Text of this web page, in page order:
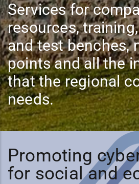
Services for
resources,
and test benches,
points and all the
that the regional
needs.
Promoting
for social and